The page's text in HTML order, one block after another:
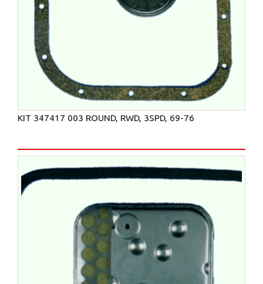
KIT 347417 003 ROUND, RWD, 3SPD, 69-76